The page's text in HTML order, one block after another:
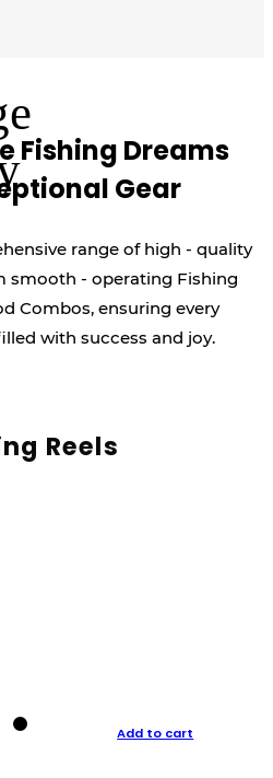
Fishing Dreams
Gear
range of high - quality
smooth - operating Fishing
Combos, ensuring every
with success and joy.
Reels
Add to cart